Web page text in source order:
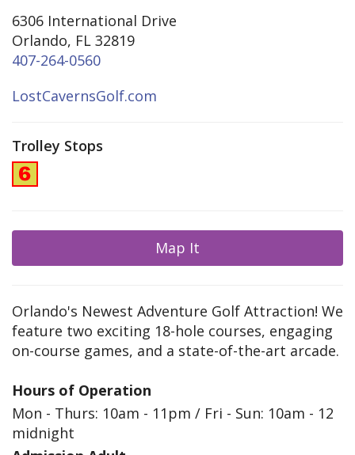
6306 International Drive
Orlando, FL 32819
407-264-0560
LostCavernsGolf.com
Trolley Stops
Map It
Orlando's Newest Adventure Golf Attraction! We
feature two exciting 18-hole courses, engaging
on-course games, and a state-of-the-art arcade.
Hours of Operation
Mon - Thurs: 10am - 11pm / Fri - Sun: 10am - 12
midnight